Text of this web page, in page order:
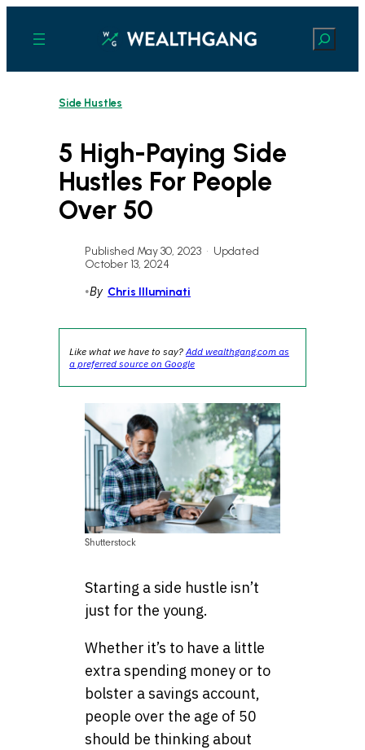
content
Search
Side Hustles
5 High-Paying Side
Hustles For People
Over 50
Published May 30, 2023 • Updated
October 13, 2024
•By Chris Illuminati
Like what we have to say?Add wealthgang.com as
a preferred source on Google
Shutterstock
Starting a side hustle isn’t
just for the young.
Whether it’s to have a little
extra spending money or to
bolster a savings account,
people over the age of 50
should be thinking about